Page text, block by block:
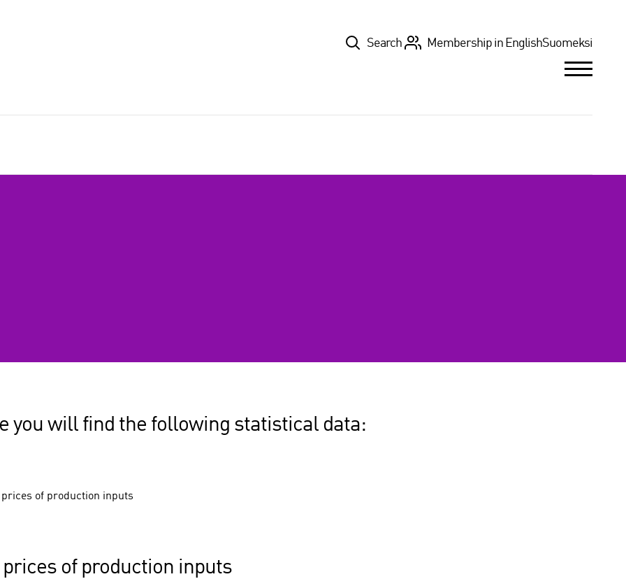
TopSearch Membership in EnglishSuomeksi
you will find the following statistical data:
prices of production inputs
prices of production inputs